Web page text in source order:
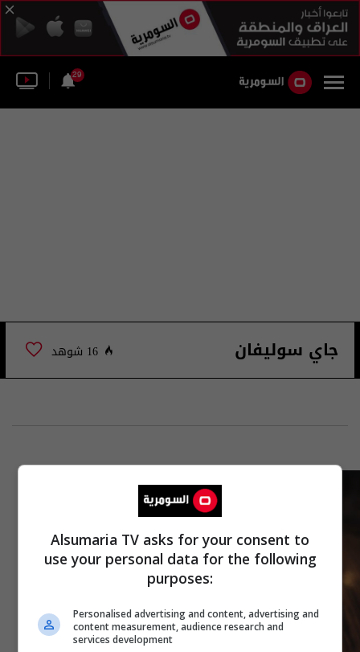
29
جاي سوليفان 16 شوهد
Alsumaria TV asks for your consent to
use your personal data for the following
purposes:
Personalised advertising and content, advertising and
content measurement, audience research and
services development